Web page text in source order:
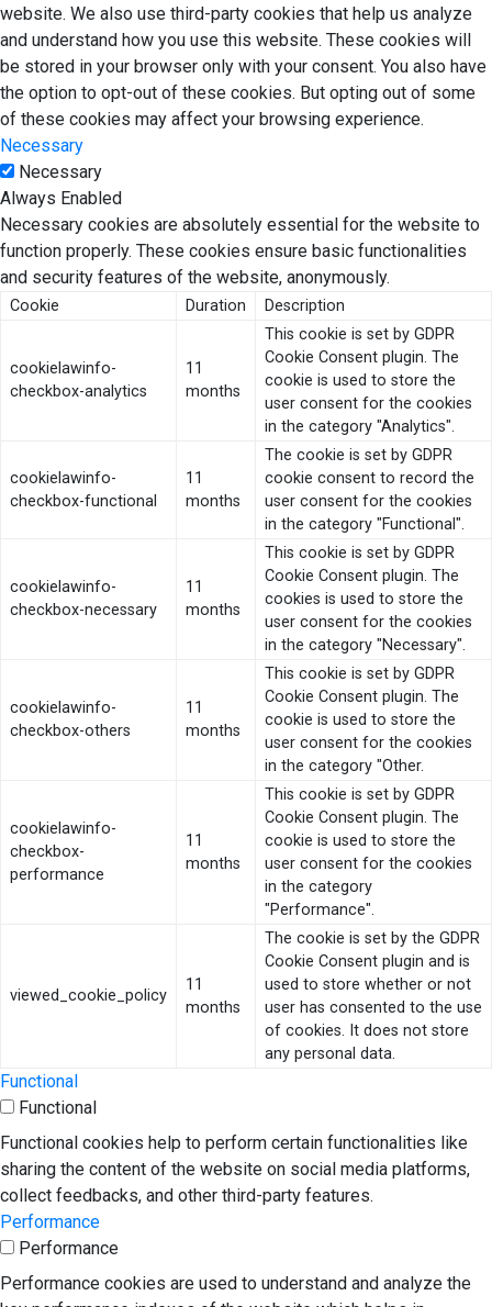
website. We also use third-party cookies that help us analyze
and understand how you use this website. These cookies will
be stored in your browser only with your consent. You also have
the option to opt-out of these cookies. But opting out of some
of these cookies may affect your browsing experience.
Necessary
Necessary
Always Enabled
Necessary cookies are absolutely essential for the website to
function properly. These cookies ensure basic functionalities
and security features of the website, anonymously.
Cookie Duration Description
cookielawinfo-
checkbox-analytics
11
months
This cookie is set by GDPR
Cookie Consent plugin. The
cookie is used to store the
user consent for the cookies
in the category "Analytics".
cookielawinfo-
checkbox-functional
11
months
The cookie is set by GDPR
cookie consent to record the
user consent for the cookies
in the category "Functional".
cookielawinfo-
checkbox-necessary
11
months
This cookie is set by GDPR
Cookie Consent plugin. The
cookies is used to store the
user consent for the cookies
in the category "Necessary".
cookielawinfo-
checkbox-others
11
months
This cookie is set by GDPR
Cookie Consent plugin. The
cookie is used to store the
user consent for the cookies
in the category "Other.
cookielawinfo-
checkbox-
performance
11
months
This cookie is set by GDPR
Cookie Consent plugin. The
cookie is used to store the
user consent for the cookies
in the category
"Performance".
viewed_cookie_policy
11
months
The cookie is set by the GDPR
Cookie Consent plugin and is
used to store whether or not
user has consented to the use
of cookies. It does not store
any personal data.
Functional
Functional
Functional cookies help to perform certain functionalities like
sharing the content of the website on social media platforms,
collect feedbacks, and other third-party features.
Performance
Performance
Performance cookies are used to understand and analyze the